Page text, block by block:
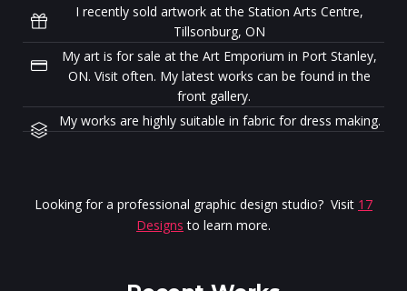
I recently sold artwork at the Station Arts Centre,
Tillsonburg, ON
My art is for sale at the Art Emporium in Port Stanley,
ON. Visit often. My latest works can be found in the
front gallery.
My works are highly suitable in fabric for dress making.
Looking for a professional graphic design studio? Visit 17
Designs to learn more.